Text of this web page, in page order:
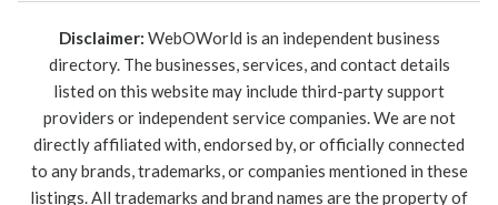
Disclaimer: WebOWorld is an independent business
directory. The businesses, services, and contact details
listed on this website may include third-party support
providers or independent service companies. We are not
directly affiliated with, endorsed by, or officially connected
to any brands, trademarks, or companies mentioned in these
listings. All trademarks and brand names are the property of